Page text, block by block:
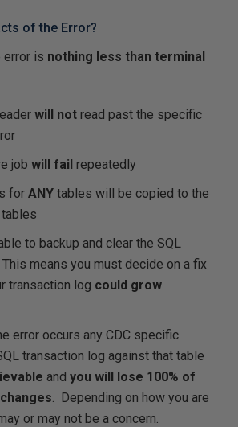
of the Error?
error is nothing less than terminal
will not read past the specific
job will fail repeatedly
for ANY tables will be copied to the
to backup and clear the SQL
means you must decide on a fix
transaction log could grow
error occurs any CDC specific
transaction log against that table
and you will lose 100% of
. Depending on how you are
or may not be a concern.